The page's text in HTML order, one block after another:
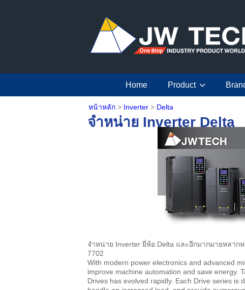
Home Product
หน้าหลัก > Inverter > Delta
จำหน่าย Inverter Delta
จำหน่าย Inverter ยี่ห้อ Delta และอีกมากมายหลา
7702
With modern power electronics and advanced
improve machine automation and save energy.
Drives has evolved rapidly. Each Drive series is